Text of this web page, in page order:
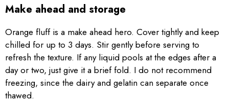
Make ahead and storage
Orange fluff is a make ahead hero. Cover tightly and keep
chilled for up to 3 days. Stir gently before serving to
refresh the texture. If any liquid pools at the edges after a
day or two, just give it a brief fold. I do not recommend
freezing, since the dairy and gelatin can separate once
thawed.